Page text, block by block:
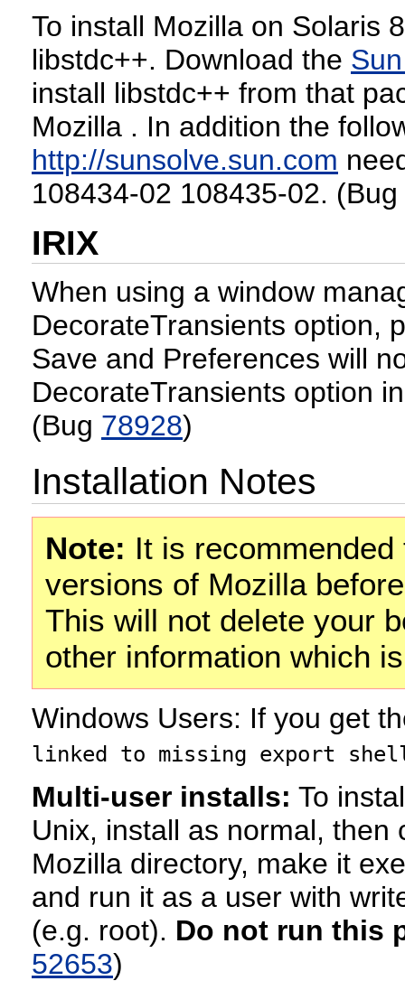
To install Mozilla on Solaris
libstdc++. Download the
install libstdc++ from that
Mozilla . In addition the
http://sunsolve.sun.com
108434-02 108435-02. (Bug
IRIX
When using a window
DecorateTransients option,
Save and Preferences will
DecorateTransients option
(Bug 78928)
Installation Notes
Note: It is
versions of Mozilla
This will not delete your
other information which
Windows Users: If you get
linked to missing export
Multi-user installs: To
Unix, install as normal,
Mozilla directory, make it
and run it as a user with
(e.g. root). Do not run this
52653)